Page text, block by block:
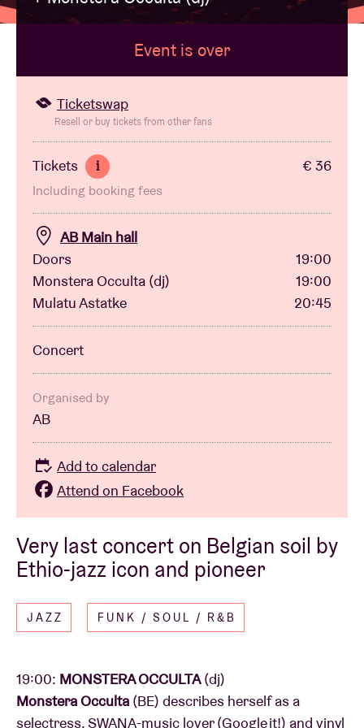
BRDCST
Concert voucher
About AB
Contact
Very last concert on Belgian soil by
Ethio-jazz icon and pioneer
JAZZ FUNK / SOUL / R&B
19:00: MONSTERA OCCULTA(dj)
Monstera Occulta(BE) describes herself as a
selectress, SWANA-music lover (Google it!) and vinyl
Event is over
Ticketswap
Resell or buy tickets from other fans
Tickets i € 36
Including booking fees
AB Main hall
Doors
19:00
Monstera Occulta (dj)
19:00
Mulatu Astatke
20:45
Concert
Organised by
AB
Add to calendar
Attend on Facebook